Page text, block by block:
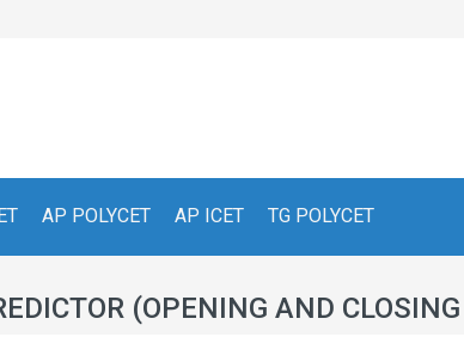
AP POLYCET AP ICET TG POLYCET
(OPENING AND